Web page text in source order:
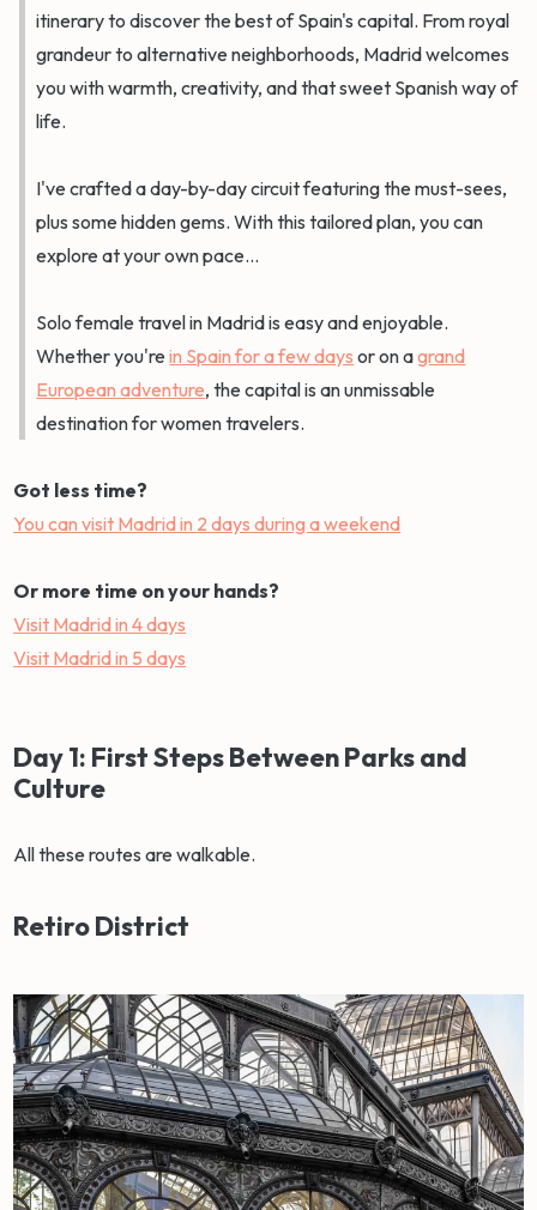
itinerary to discover the best of Spain's capital. From royal
grandeur to alternative neighborhoods, Madrid welcomes
you with warmth, creativity, and that sweet Spanish way of
life.
I've crafted a day-by-day circuit featuring the must-sees,
plus some hidden gems. With this tailored plan, you can
explore at your own pace...
Solo female travel in Madrid is easy and enjoyable.
Whether you'rein Spain for a few days or on agrand
European adventure, the capital is an unmissable
destination for women travelers.
Got less time?
You can visit Madrid in 2 days during a weekend
Or more time on your hands?
Visit Madrid in 4 days
Visit Madrid in 5 days
Day 1: First Steps Between Parks and
Culture
All these routes are walkable.
Retiro District